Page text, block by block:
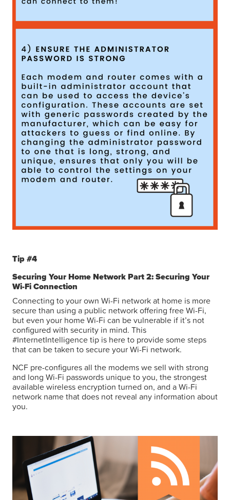
Tip #4
Securing Your Home Network Part 2: Securing Your
Wi-Fi Connection
Connecting to your own Wi-Fi network at home is more
secure than using a public network offering free Wi-Fi,
but even your home Wi-Fi can be vulnerable if it’s not
configured with security in mind. This
#InternetIntelligence tip is here to provide some steps
that can be taken to secure your Wi-Fi network.
NCF pre-configures all the modems we sell with strong
and long Wi-Fi passwords unique to you, the strongest
available wireless encryption turned on, and a Wi-Fi
network name that does not reveal any information about
you.